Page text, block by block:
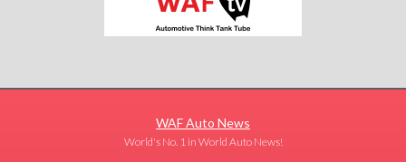
WAF Auto News
World's No. 1 in World Auto News!